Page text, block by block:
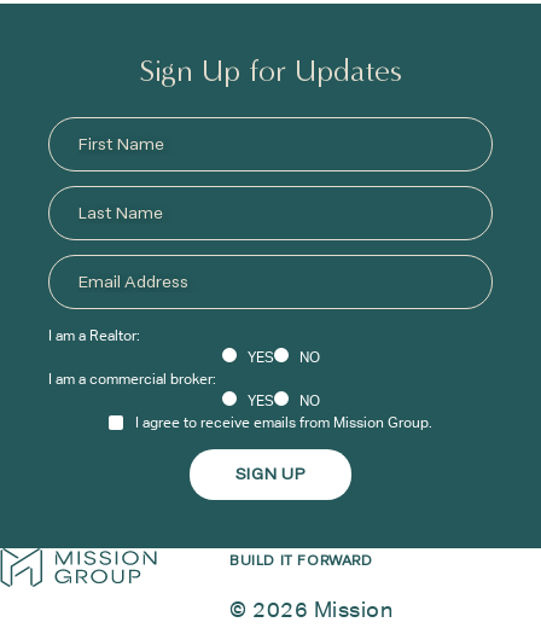
Sign Up for Updates
I am a Realtor:
YES
NO
I am a commercial broker:
YES
NO
I agree to receive emails from Mission Group.
BUILD IT FORWARD
© 2026 Mission